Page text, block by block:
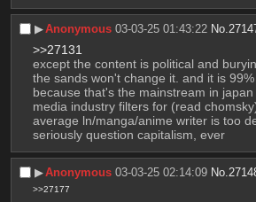
▶︎Anonymous 03-03-25 01:43:22 No.
>>27131
except the content is political and
the sands won't change it. and it is
because that's the mainstream in
media industry filters for (read
average ln/manga/anime writer is too
seriously question capitalism, ever
▶︎Anonymous 03-03-25 02:14:09 No.
>>27177